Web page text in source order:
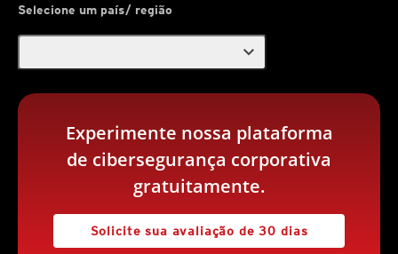
Selecione um país/ região
expand_more
Experimente nossa plataforma
de cibersegurança corporativa
gratuitamente.
Solicite sua avaliação de 30 dias